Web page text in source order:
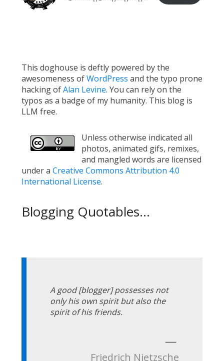
This doghouse is deftly powered by the
awesomeness ofWordPress and the typo prone
hacking ofAlan Levine. You can rely on the
typos as a badge of my humanity. This blog is
LLM free.
Unless otherwise indicated all
photos, animated gifs, remixes,
and mangled words are licensed
under a Creative Commons Attribution 4.0
International License.
Blogging Quotables...
A good [blogger] possesses not
only his own spirit but also the
spirit of his friends.
—
Friedrich Nietzsche